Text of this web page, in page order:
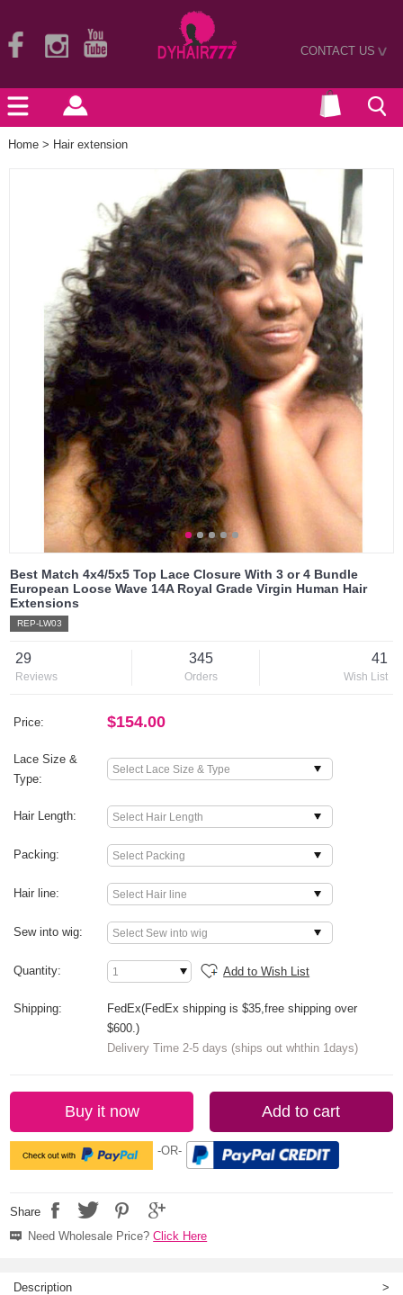
CONTACT US>
Home > Hair extension
Best Match 4x4/5x5 Top Lace Closure With 3 or 4 Bundle
European Loose Wave 14A Royal Grade Virgin Human Hair
Extensions
REP-LW03
29
Reviews
345
Orders
41
Wish List
Price: $154.00
Lace Size &
Type:
Hair Length:
Packing:
Hair line:
Sew into wig:
Quantity: Add to Wish List
Shipping:
FedEx(FedEx shipping is $35,free shipping over
$600.)
Delivery Time 2-5 days (ships out whthin 1days)
Buy it now Add to cart
-OR-
Share
Need Wholesale Price?Click Here
Description >